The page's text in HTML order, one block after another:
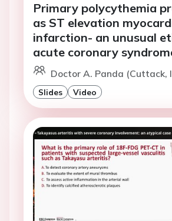
Primary polycythemia
as ST elevation
infarction- an unusual
acute coronary
Doctor A. Panda (Cuttack,
Slides Video